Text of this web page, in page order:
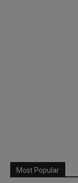
Most Popular